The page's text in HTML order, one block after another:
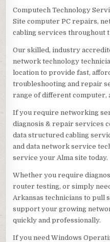
Computech Technology
Site computer PC repairs,
cabling services throughout
Our skilled, industry
network technology
location to provide fast,
troubleshooting and repair
range of different computer,
If you require networking
diagnosis & repair services
data structured cabling
and data network service
service your Alma site today.
Whether you require
router testing, or simply
Arkansas technicians to pull
support your growing
quickly and professionally.
If you need Windows